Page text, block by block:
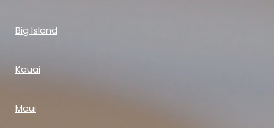
Big Island
Kauai
Maui